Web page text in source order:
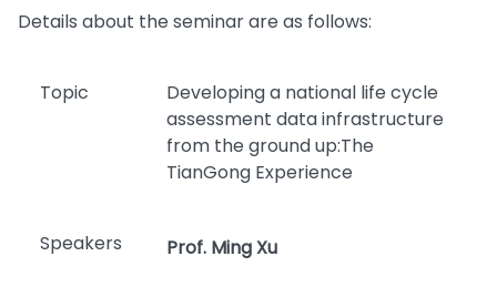
Details about the seminar are as follows:
Topic
Developing a national life cycle
assessment data infrastructure
from the ground up:The
TianGong Experience
Speakers Prof. Ming Xu